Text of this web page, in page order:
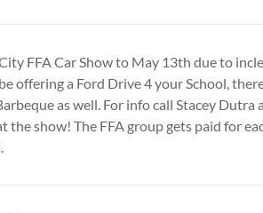
FFA Car Show to May 13th due to
offering a Ford Drive 4 your School,
as well. For info call Stacey
the show! The FFA group gets paid for